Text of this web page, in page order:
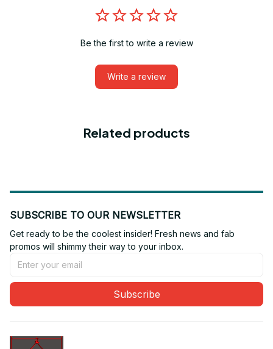
Be the first to write a review
Write a review
Related products
SUBSCRIBE TO OUR NEWSLETTER
Get ready to be the coolest insider! Fresh news and fab
promos will shimmy their way to your inbox.
Subscribe